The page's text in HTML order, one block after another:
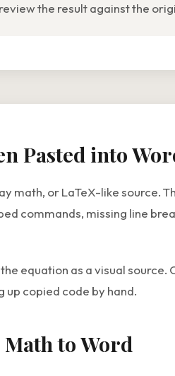
the result against the
Pasted into
math, or LaTeX-like source.
commands, missing line
equation as a visual
copied code by hand.
to Word